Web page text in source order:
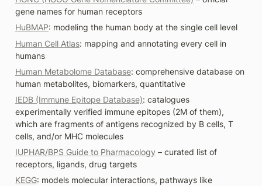
gene names for human receptors
HuBMAP: modeling the human body at the single cell level
Human Cell Atlas: mapping and annotating every cell in
humans
Human Metabolome Database: comprehensive database on
human metabolites, biomarkers, quantitative
IEDB (Immune Epitope Database): catalogues
experimentally verified immune epitopes (2M of them),
which are fragments of antigens recognized by B cells, T
cells, and/or MHC molecules
IUPHAR/BPS Guide to Pharmacology – curated list of
receptors, ligands, drug targets
KEGG: models molecular interactions, pathways like